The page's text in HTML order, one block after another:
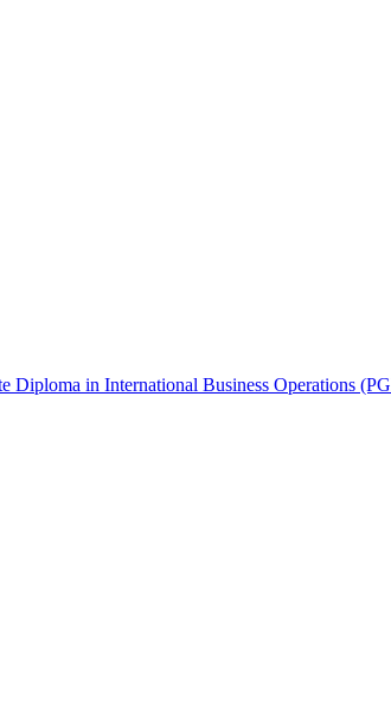
Diploma in International Business Operations